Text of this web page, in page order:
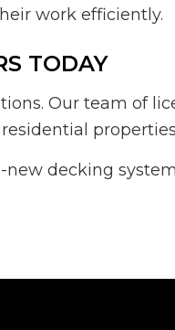
work efficiently.
TODAY
Our team of
decking